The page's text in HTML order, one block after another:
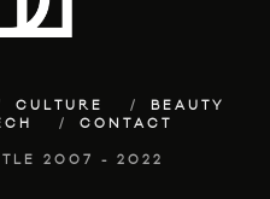
CULTURE
BEAUTY
CONTACT
2007 - 2022